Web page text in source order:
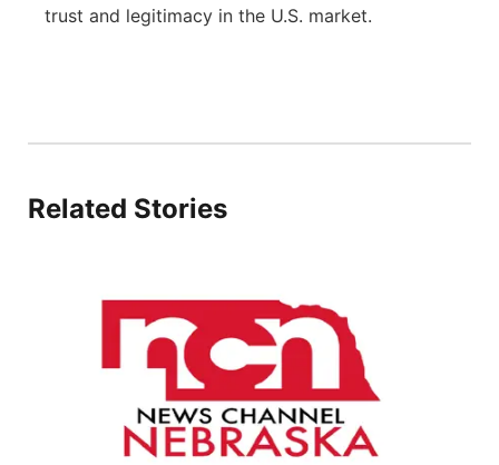
trust and legitimacy in the U.S. market.
Related Stories